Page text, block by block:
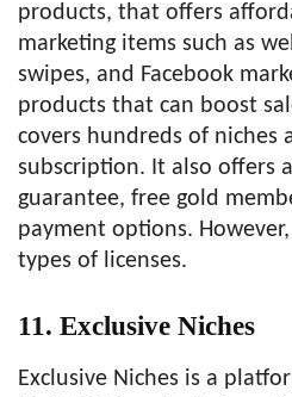
products, that offers
marketing items such as
swipes, and Facebook
products that can boost
covers hundreds of niches
subscription. It also offers
guarantee, free gold
payment options.
types of licenses.
11. Exclusive Niches
Exclusive Niches is a